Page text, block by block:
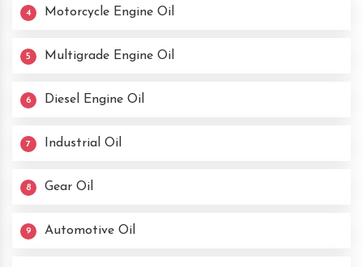
4 Motorcycle Engine Oil
5 Multigrade Engine Oil
6 Diesel Engine Oil
7 Industrial Oil
8 Gear Oil
9 Automotive Oil